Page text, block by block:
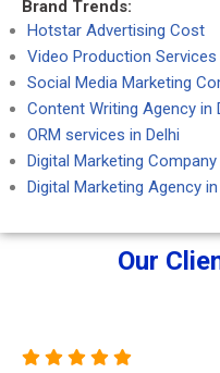
Brand Trends:
Hotstar Advertising Cost
Video Production Services
Social Media Marketing
Content Writing Agency in
ORM services in Delhi
Digital Marketing Company
Digital Marketing Agency
Our